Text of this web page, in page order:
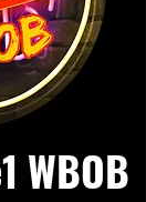
WBOB